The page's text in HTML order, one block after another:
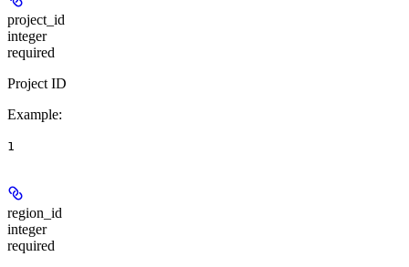
project_id
integer
required
Project ID
Example:
1
region_id
integer
required